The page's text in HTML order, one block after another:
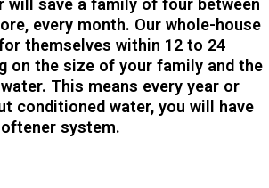
will save a family of four between
every month. Our whole-house
themselves within 12 to 24
on the size of your family and the
This means every year or
conditioned water, you will have
system.